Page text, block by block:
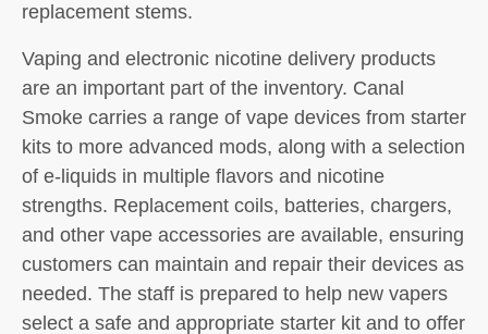
replacement stems.
Vaping and electronic nicotine delivery products
are an important part of the inventory. Canal
Smoke carries a range of vape devices from starter
kits to more advanced mods, along with a selection
of e-liquids in multiple flavors and nicotine
strengths. Replacement coils, batteries, chargers,
and other vape accessories are available, ensuring
customers can maintain and repair their devices as
needed. The staff is prepared to help new vapers
select a safe and appropriate starter kit and to offer